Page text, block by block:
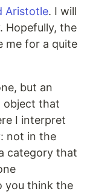
Aristotle. I will
Hopefully, the
me for a quite
but an
object that
I interpret
not in the
category that
you think the